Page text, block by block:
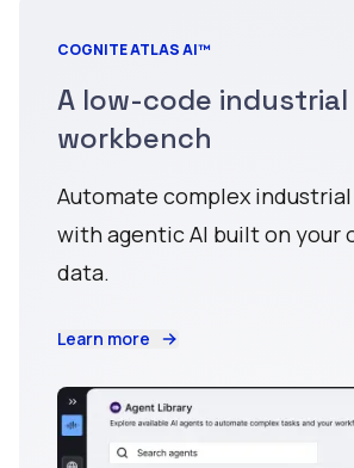
COGNITE ATLAS AI™
A low-code industrial
workbench
Automate complex
with agentic AI built on your
data.
Learn more